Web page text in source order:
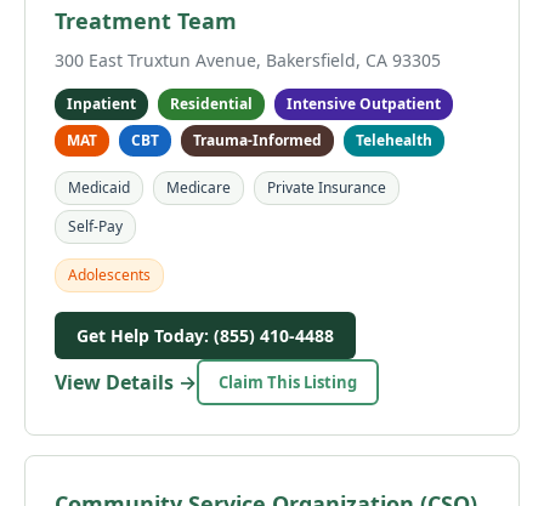
Treatment Team
300 East Truxtun Avenue, Bakersfield, CA 93305
Inpatient Residential
Intensive Outpatient
MAT
CBT Trauma-Informed Telehealth
Medicaid Medicare
Private Insurance
Self-Pay
Adolescents
Get Help Today: (855) 410-4488
View Details → Claim This Listing